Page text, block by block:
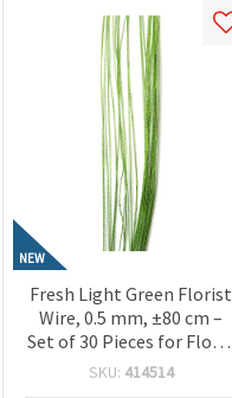
NEW
Fresh Light Green Florist
Wire, 0.5 mm, ±80 cm –
Set of 30 Pieces for Floral
Designs and Creative Craft
SKU: 414514